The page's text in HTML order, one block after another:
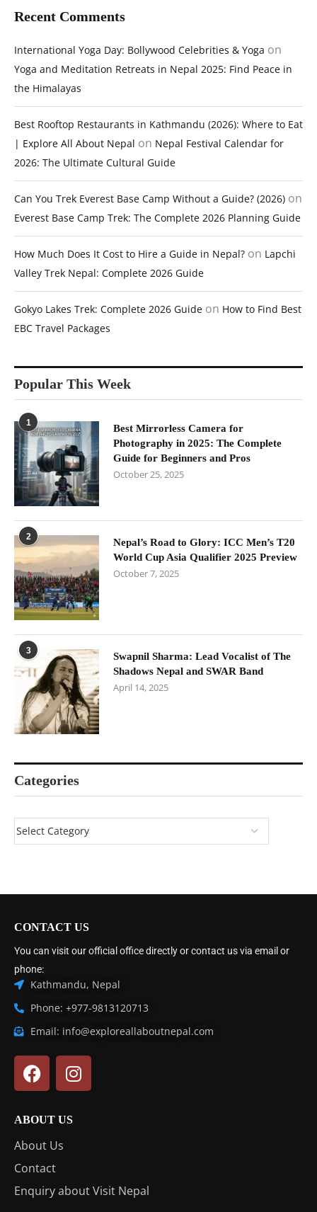
Recent Comments
International Yoga Day: Bollywood Celebrities & Yoga on
Yoga and Meditation Retreats in Nepal 2025: Find Peace in
the Himalayas
Best Rooftop Restaurants in Kathmandu (2026): Where to Eat
| Explore All About Nepal on Nepal Festival Calendar for
2026: The Ultimate Cultural Guide
Can You Trek Everest Base Camp Without a Guide? (2026) on
Everest Base Camp Trek: The Complete 2026 Planning Guide
How Much Does It Cost to Hire a Guide in Nepal? on Lapchi
Valley Trek Nepal: Complete 2026 Guide
Gokyo Lakes Trek: Complete 2026 Guide on How to Find Best
EBC Travel Packages
Popular This Week
1
Best Mirrorless Camera for
Photography in 2025: The Complete
Guide for Beginners and Pros
October 25, 2025
2
Nepal’s Road to Glory: ICC Men’s T20
World Cup Asia Qualifier 2025 Preview
October 7, 2025
3
Swapnil Sharma: Lead Vocalist of The
Shadows Nepal and SWAR Band
April 14, 2025
Categories
CONTACT US
You can visit our official office directly or contact us via email or
phone:
Kathmandu, Nepal
Phone: +977-9813120713
Email: info@exploreallaboutnepal.com
ABOUT US
About Us
Contact
Enquiry about Visit Nepal